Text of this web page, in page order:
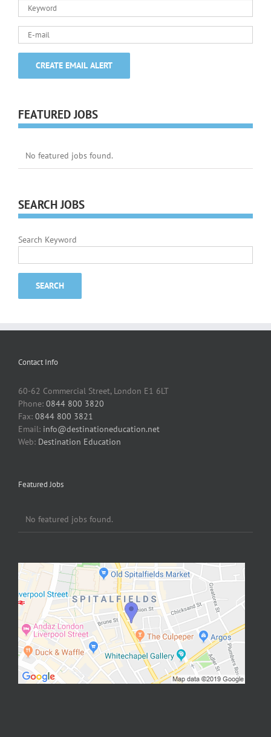
FEATURED JOBS
No featured jobs found.
SEARCH JOBS
Search Keyword
Contact Info
60-62 Commercial Street, London E1 6LT
Phone: 0844 800 3820
Fax: 0844 800 3821
Email: info@destinationeducation.net
Web: Destination Education
Featured Jobs
No featured jobs found.